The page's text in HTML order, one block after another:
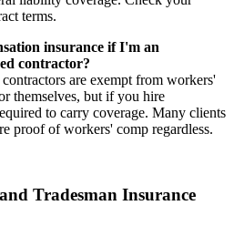
terms.
insurance if I'm an
contractor?
are exempt from workers'
themselves, but if you hire
to carry coverage. Many clients
proof of workers' comp regardless.
Tradesman Insurance